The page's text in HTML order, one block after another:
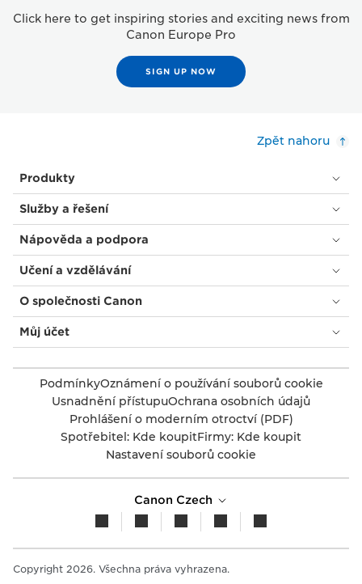
Click here to get inspiring stories and exciting news from
Canon Europe Pro
SIGN UP NOW
Zpět nahoru
Produkty
Služby a řešení
Nápověda a podpora
Učení a vzdělávání
O společnosti Canon
Můj účet
PodmínkyOznámení o používání souborů cookie
Usnadnění přístupuOchrana osobních údajů
Prohlášení o moderním otroctví (PDF)
Spotřebitel: Kde koupitFirmy: Kde koupit
Nastavení souborů cookie
Canon Czech
Copyright 2026. Všechna práva vyhrazena.